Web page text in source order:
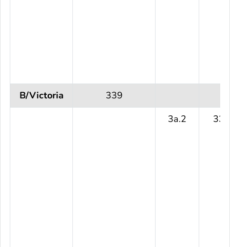
B/Victoria
339
3a.2